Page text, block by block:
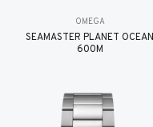
OMEGA
SEAMASTER PLANET OCEAN
600M